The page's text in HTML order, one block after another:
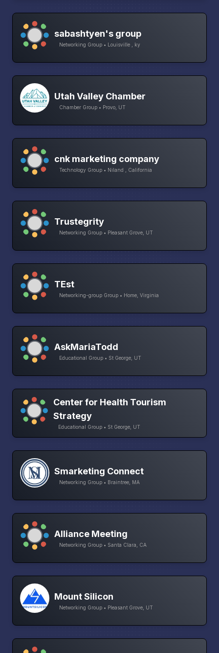
sabashtyen's group
Networking Group • Louisville , ky
Utah Valley Chamber
Chamber Group • Provo, UT
cnk marketing company
Technology Group • Niland , California
Trustegrity
Networking Group • Pleasant Grove, UT
TEst
Networking-group Group • Home, Virginia
AskMariaTodd
Educational Group • St George, UT
Center for Health Tourism
Strategy
Educational Group • St George, UT
Smarketing Connect
Networking Group • Braintree, MA
Alliance Meeting
Networking Group • Santa Clara, CA
Mount Silicon
Networking Group • Pleasant Grove, UT